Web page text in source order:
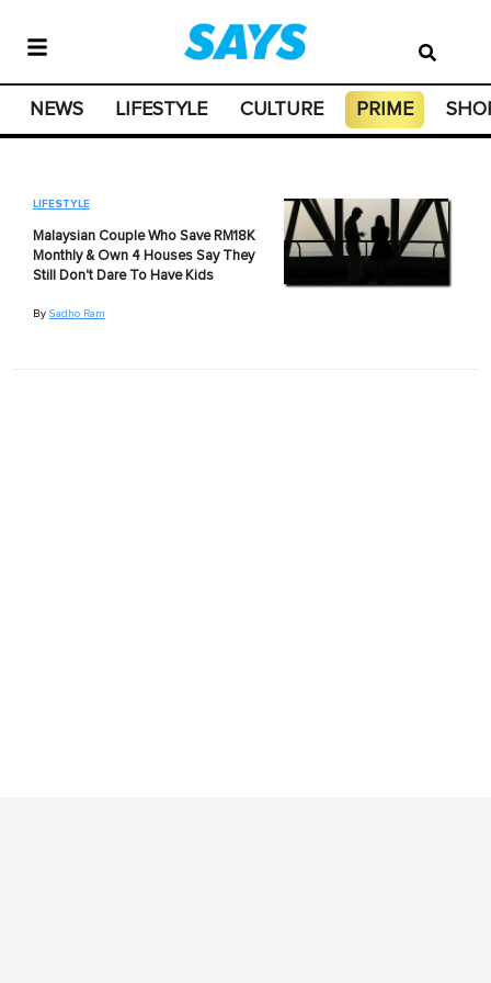
NEWS LIFESTYLE CULTURE PRIME
LIFESTYLE
Malaysian Couple Who Save RM18K
Monthly & Own 4 Houses Say They
Still Don't Dare To Have Kids
By Sadho Ram